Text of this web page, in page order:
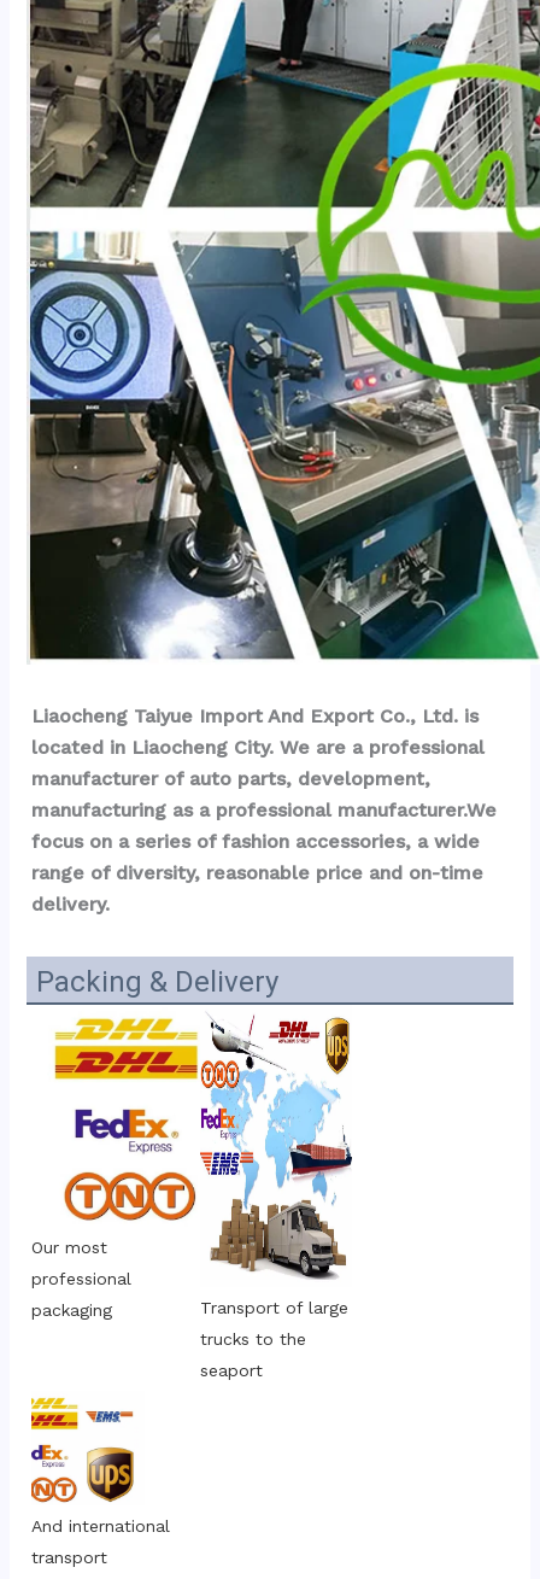
Liaocheng Taiyue Import And Export Co., Ltd. is
located in Liaocheng City. We are a professional
manufacturer of auto parts, development,
manufacturing as a professional manufacturer.We
focus on a series of fashion accessories, a wide
range of diversity, reasonable price and on-time
delivery.
Packing & Delivery
Our most
professional
packaging
Transport of large
trucks to the
seaport
And international
transport